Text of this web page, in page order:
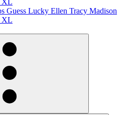
Guess Lucky Ellen Tracy Madison
XL